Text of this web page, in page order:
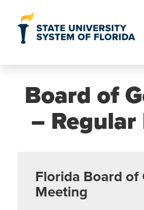
Board of
–
Florida Board of
Meeting